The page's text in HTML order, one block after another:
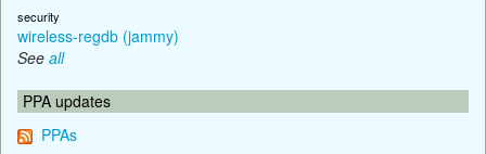
security
wireless-regdb (jammy)
See all
PPA updates
PPAs